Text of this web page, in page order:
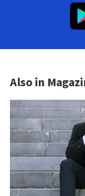
Also in